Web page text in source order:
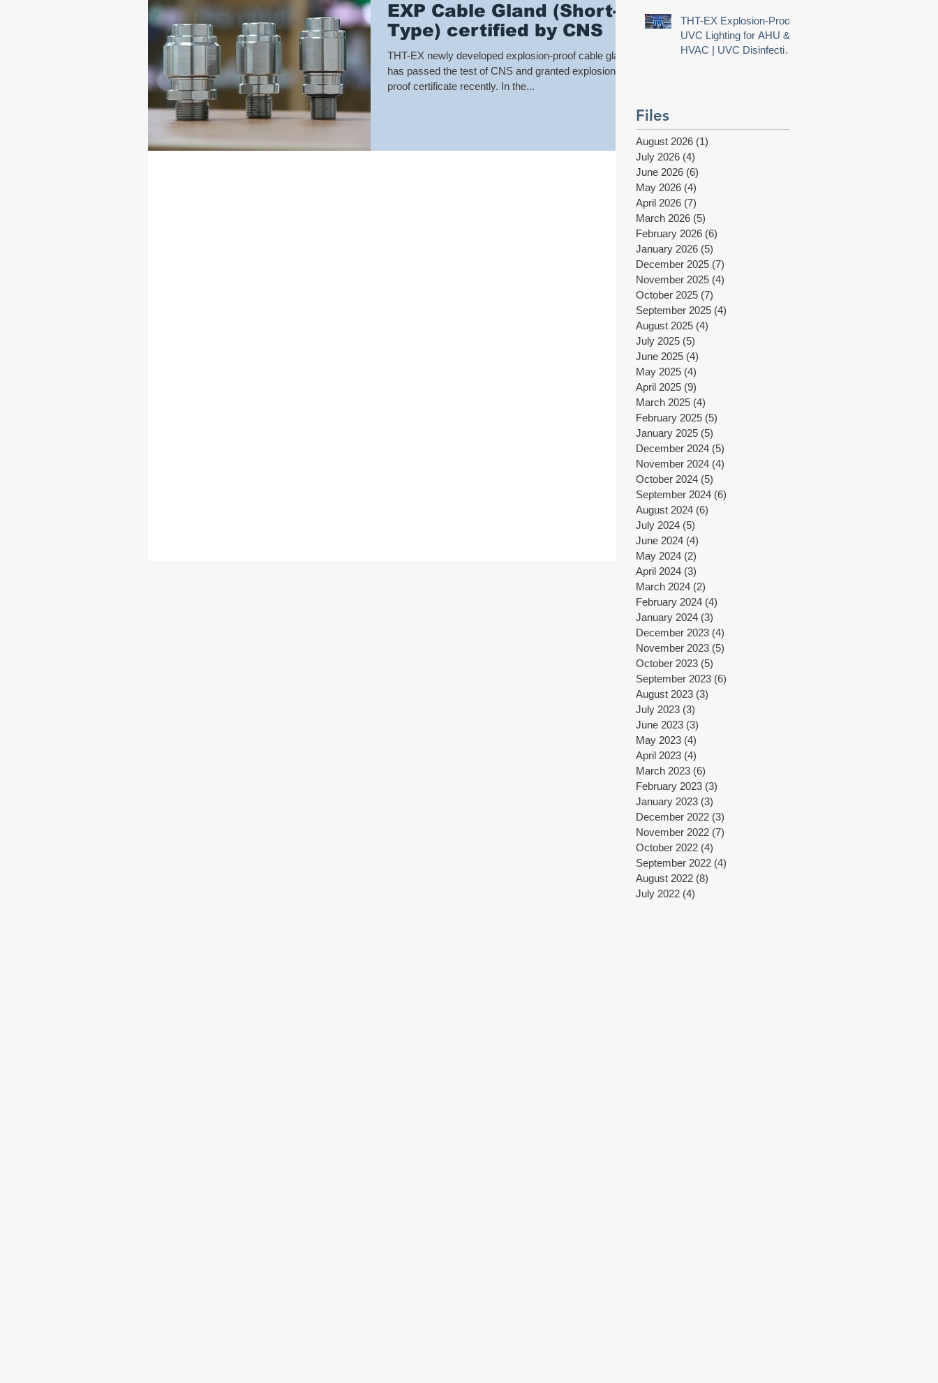
EXP Cable Gland (Short-
Type) certified by CNS
THT-EX newly developed explosion-proof cable gland
has passed the test of CNS and granted explosion-
proof certificate recently. In the...
THT-EX Explosion-Proof
UVC Lighting for AHU &
HVAC | UVC Disinfection
Files
August 2026 (1)
July 2026 (4)
June 2026 (6)
May 2026 (4)
April 2026 (7)
March 2026 (5)
February 2026 (6)
January 2026 (5)
December 2025 (7)
November 2025 (4)
October 2025 (7)
September 2025 (4)
August 2025 (4)
July 2025 (5)
June 2025 (4)
May 2025 (4)
April 2025 (9)
March 2025 (4)
February 2025 (5)
January 2025 (5)
December 2024 (5)
November 2024 (4)
October 2024 (5)
September 2024 (6)
August 2024 (6)
July 2024 (5)
June 2024 (4)
May 2024 (2)
April 2024 (3)
March 2024 (2)
February 2024 (4)
January 2024 (3)
December 2023 (4)
November 2023 (5)
October 2023 (5)
September 2023 (6)
August 2023 (3)
July 2023 (3)
June 2023 (3)
May 2023 (4)
April 2023 (4)
March 2023 (6)
February 2023 (3)
January 2023 (3)
December 2022 (3)
November 2022 (7)
October 2022 (4)
September 2022 (4)
August 2022 (8)
July 2022 (4)